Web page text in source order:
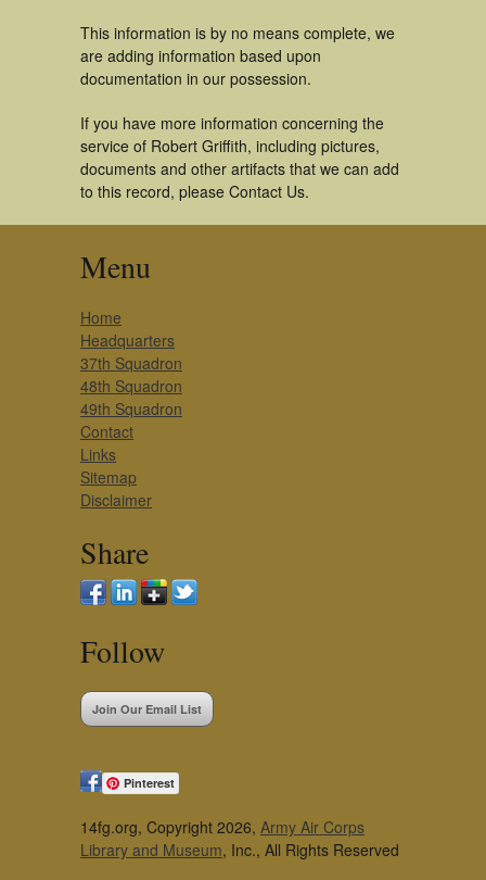
This information is by no means complete, we
are adding information based upon
documentation in our possession.
If you have more information concerning the
service of Robert Griffith, including pictures,
documents and other artifacts that we can add
to this record, please Contact Us.
Menu
Home
Headquarters
37th Squadron
48th Squadron
49th Squadron
Contact
Links
Sitemap
Disclaimer
Share
Follow
Join Our Email List
Pinterest
14fg.org, Copyright 2026, Army Air Corps
Library and Museum, Inc., All Rights Reserved